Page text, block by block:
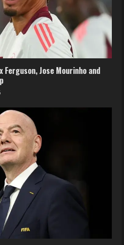
Ferguson, Jose Mourinho and